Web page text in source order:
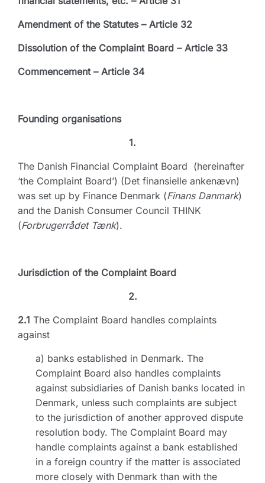
Amendment of the Statutes – Article 32
Dissolution of the Complaint Board – Article 33
Commencement – Article 34
Founding organisations
1.
The Danish Financial Complaint Board (hereinafter
‘the Complaint Board’) (Det finansielle ankenævn)
was set up by Finance Denmark (Finans Danmark)
and the Danish Consumer Council THINK
(Forbrugerrådet Tænk).
Jurisdiction of the Complaint Board
2.
2.1 The Complaint Board handles complaints
against
a) banks established in Denmark. The
Complaint Board also handles complaints
against subsidiaries of Danish banks located in
Denmark, unless such complaints are subject
to the jurisdiction of another approved dispute
resolution body. The Complaint Board may
handle complaints against a bank established
in a foreign country if the matter is associated
more closely with Denmark than with the